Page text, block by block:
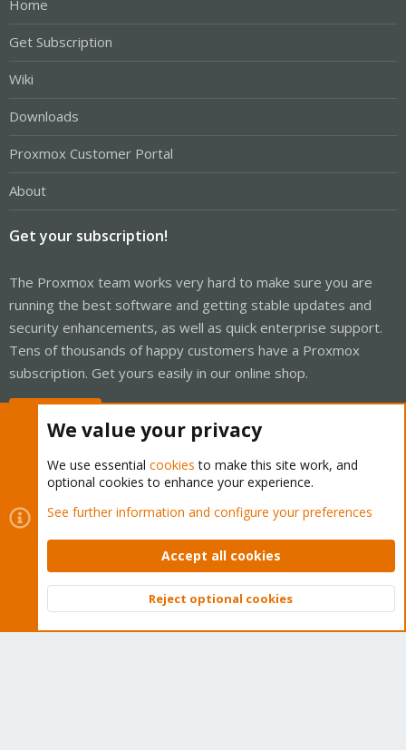
Home
Get Subscription
Wiki
Downloads
Proxmox Customer Portal
About
Get your subscription!
The Proxmox team works very hard to make sure you are
running the best software and getting stable updates and
security enhancements, as well as quick enterprise support.
Tens of thousands of happy customers have a Proxmox
subscription. Get yours easily in our online shop.
Cookies
Proxmox Support Forum - Light Mode
Contact us
Terms and rules Privacy policy Help Home
Community platform by XenForo © 2010-2026 XenForo Ltd.
Top
We value your privacy
We use essential cookies to make this site work, and
optional cookies to enhance your experience.
See further information and configure your preferences
Accept all cookies
Reject optional cookies